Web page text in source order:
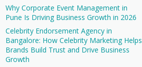
Why Corporate Event Management in
Pune Is Driving Business Growth in 2026
Celebrity Endorsement Agency in
Bangalore: How Celebrity Marketing Helps
Brands Build Trust and Drive Business
Growth